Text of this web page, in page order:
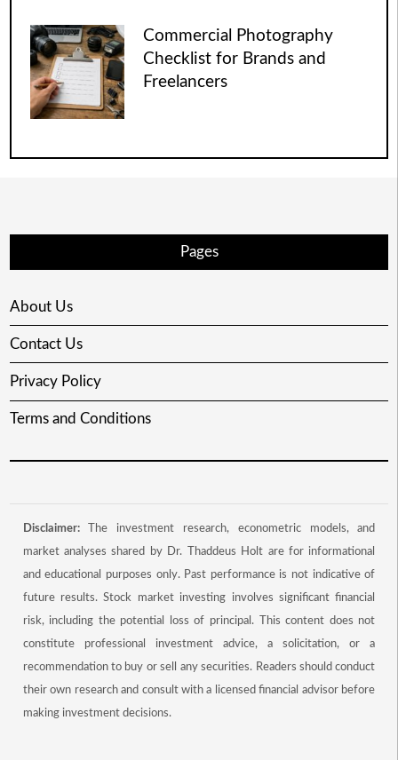
Commercial Photography
Checklist for Brands and
Freelancers
Pages
About Us
Contact Us
Privacy Policy
Terms and Conditions
Disclaimer:The investment research, econometric models, and
market analyses shared by Dr. Thaddeus Holt are for informational
and educational purposes only. Past performance is not indicative of
future results. Stock market investing involves significant financial
risk, including the potential loss of principal. This content does not
constitute professional investment advice, a solicitation, or a
recommendation to buy or sell any securities. Readers should conduct
their own research and consult with a licensed financial advisor before
making investment decisions.